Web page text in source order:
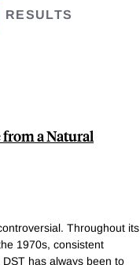
RESULTS
from a Natural
Throughout its
1970s, consistent
has always been to